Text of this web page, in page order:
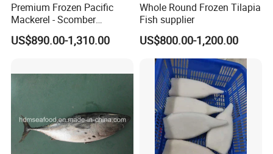
Premium Frozen Pacific
Mackerel - Scomber
Japonicus Seafood Delight
US$890.00-1,310.00
Whole Round Frozen Tilapia
Fish supplier
US$800.00-1,200.00